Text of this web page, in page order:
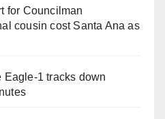
for Councilman
cousin cost Santa Ana as
Eagle-1 tracks down